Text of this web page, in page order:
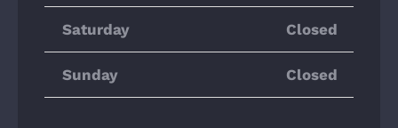
Saturday Closed
Sunday Closed